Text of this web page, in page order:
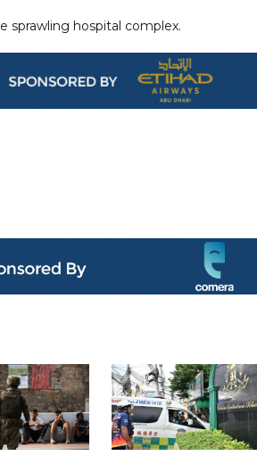
sprawling hospital complex.